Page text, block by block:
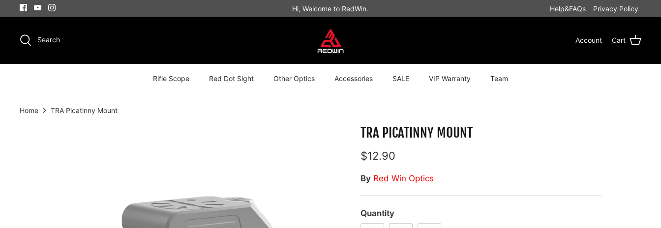
to
content
Hi, Welcome to RedWin. Help&FAQs Privacy Policy
Search Account Cart
Rifle Scope Red Dot Sight Other Optics Accessories SALE VIP Warranty Team
Home TRA Picatinny Mount
TRA PICATINNY MOUNT
$12.90
By Red Win Optics
Quantity